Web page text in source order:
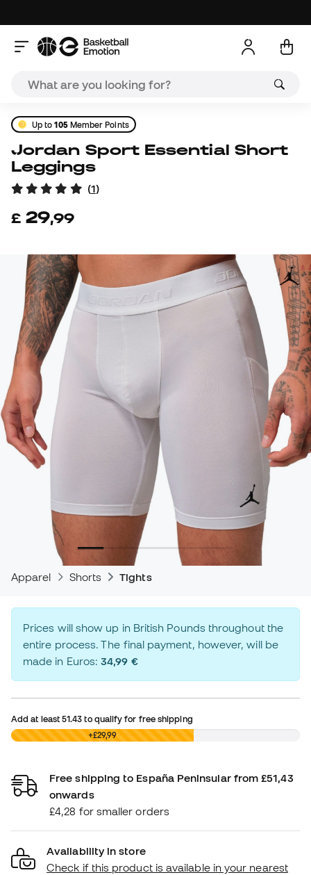
Up to105Member Points
Jordan Sport Essential Short
Leggings
(1)
£ 29,99
Apparel Shorts Tights
Prices will show up in British Pounds throughout the
entire process. The final payment, however, will be
made in Euros:34,99 €
Add at least51.43 to qualify for free shipping
£0,00 +£29,99
Free shipping to España Peninsular from £51,43
onwards
£4,28 for smaller orders
Availability in store
Check if this product is available in your nearest